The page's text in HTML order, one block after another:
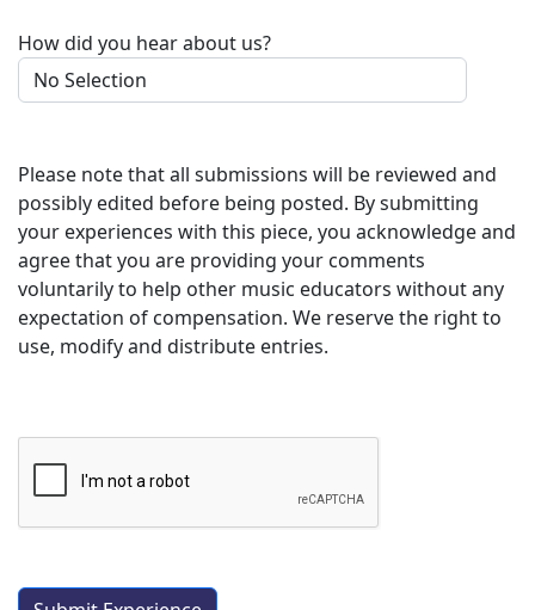
How did you hear about us?
Please note that all submissions will be reviewed and
possibly edited before being posted. By submitting
your experiences with this piece, you acknowledge and
agree that you are providing your comments
voluntarily to help other music educators without any
expectation of compensation. We reserve the right to
use, modify and distribute entries.